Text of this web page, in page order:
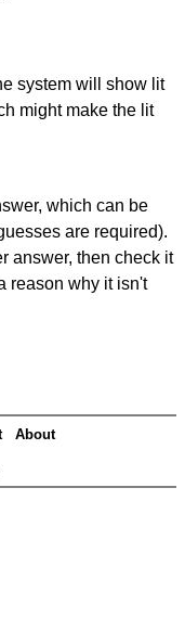
system will show lit
might make the lit
which can be
are required).
answer, then check it
reason why it isn't
About